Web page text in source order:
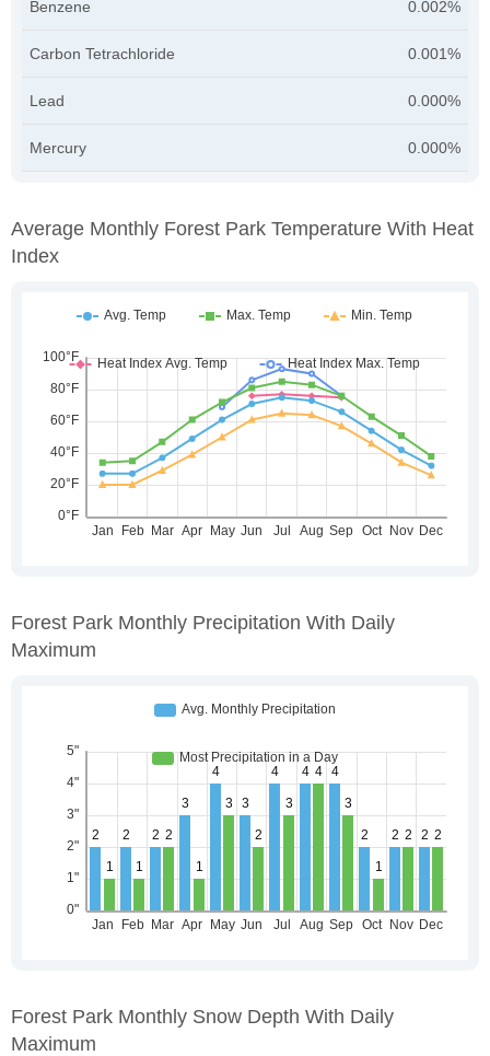
Benzene 0.002%
Carbon Tetrachloride 0.001%
Lead 0.000%
Mercury 0.000%
Average Monthly Forest Park Temperature With Heat
Index
Forest Park Monthly Precipitation With Daily
Maximum
Forest Park Monthly Snow Depth With Daily
Maximum